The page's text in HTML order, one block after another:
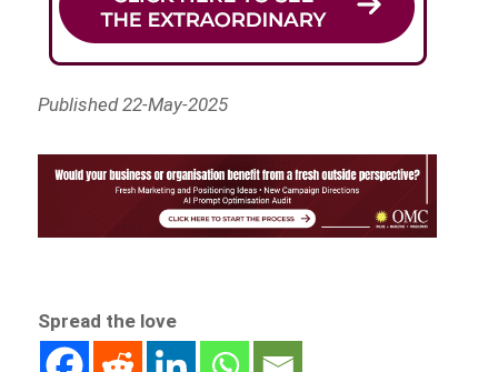
Published 22-May-2025
Spread the love